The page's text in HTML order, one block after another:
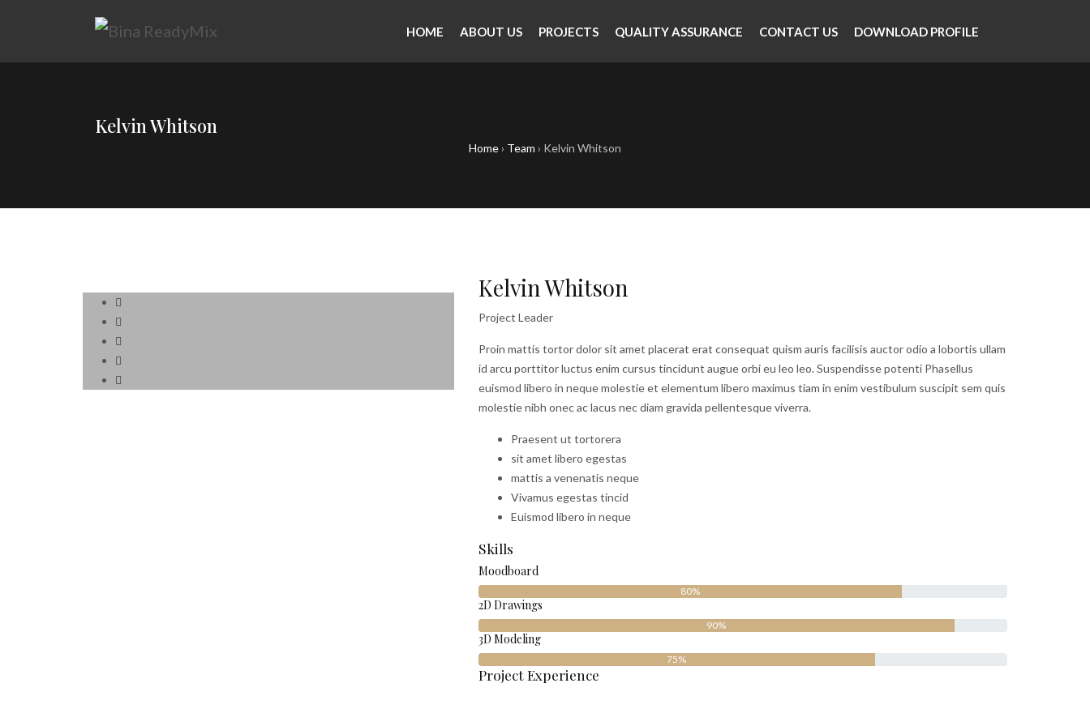
HOME ABOUT US PROJECTS QUALITY ASSURANCE CONTACT US DOWNLOAD PROFILE
Kelvin Whitson
Home› Team › Kelvin Whitson
Kelvin Whitson
Project Leader
Proin mattis tortor dolor sit amet placerat erat consequat quism auris facilisis auctor odio a lobortis ullam
id arcu porttitor luctus enim cursus tincidunt augue orbi eu leo leo. Suspendisse potenti Phasellus
euismod libero in neque molestie et elementum libero maximus tiam in enim vestibulum suscipit sem quis
molestie nibh onec ac lacus nec diam gravida pellentesque viverra.
Praesent ut tortorera
sit amet libero egestas
mattis a venenatis neque
Vivamus egestas tincid
Euismod libero in neque
Skills
Moodboard
80%
2D Drawings
90%
3D Modeling
75%
Project Experience